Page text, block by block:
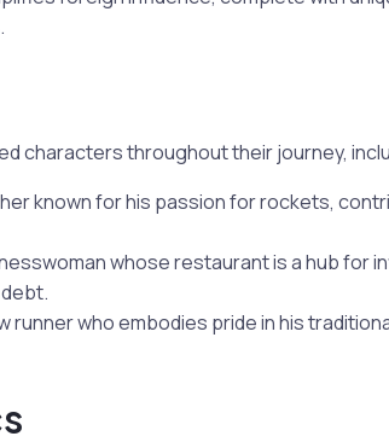
characters throughout their journey,
known for his passion for rockets,
whose restaurant is a hub for
runner who embodies pride in his